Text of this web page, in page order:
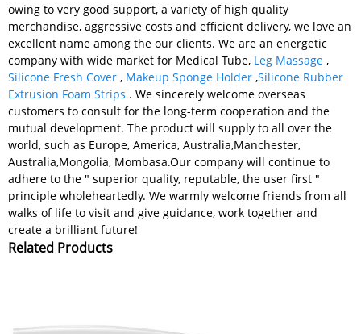
owing to very good support, a variety of high quality
merchandise, aggressive costs and efficient delivery, we love an
excellent name among the our clients. We are an energetic
company with wide market for Medical Tube, Leg Massage ,
Silicone Fresh Cover , Makeup Sponge Holder ,Silicone Rubber
Extrusion Foam Strips . We sincerely welcome overseas
customers to consult for the long-term cooperation and the
mutual development. The product will supply to all over the
world, such as Europe, America, Australia,Manchester,
Australia,Mongolia, Mombasa.Our company will continue to
adhere to the " superior quality, reputable, the user first "
principle wholeheartedly. We warmly welcome friends from all
walks of life to visit and give guidance, work together and
create a brilliant future!
Related Products